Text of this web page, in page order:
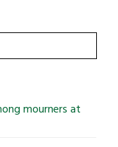
mourners at